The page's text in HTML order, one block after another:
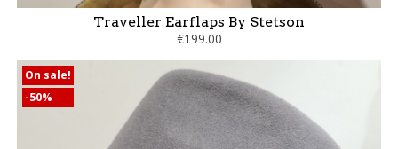
Traveller Earflaps By Stetson
€199.00
On sale!
-50%